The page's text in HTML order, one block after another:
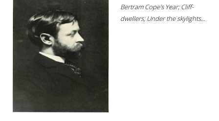
Bertram Cope's Year; Cliff-
dwellers; Under the skylights...